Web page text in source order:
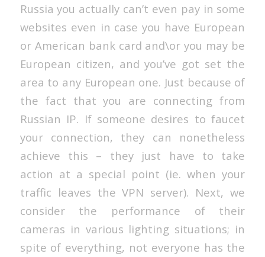
Russia you actually can’t even pay in some
websites even in case you have European
or American bank card and\or you may be
European citizen, and you’ve got set the
area to any European one. Just because of
the fact that you are connecting from
Russian IP. If someone desires to faucet
your connection, they can nonetheless
achieve this – they just have to take
action at a special point (ie. when your
traffic leaves the VPN server). Next, we
consider the performance of their
cameras in various lighting situations; in
spite of everything, not everyone has the